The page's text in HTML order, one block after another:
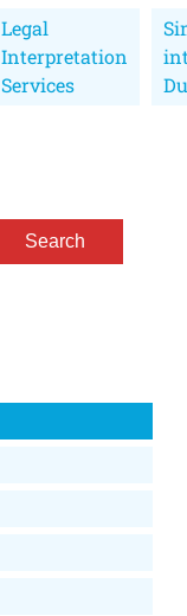
Legal
Interpretation
Services